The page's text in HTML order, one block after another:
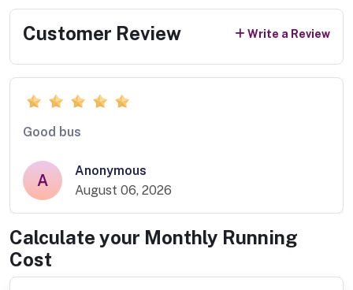
Customer Review Write a Review
Good bus
A
Anonymous
August 06, 2026
Calculate your Monthly Running
Cost